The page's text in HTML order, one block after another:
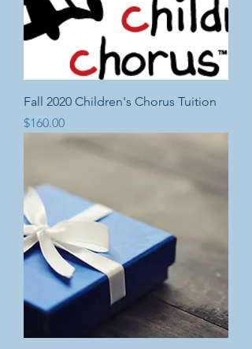
Fall 2020 Children's Chorus Tuition
Price
$160.00